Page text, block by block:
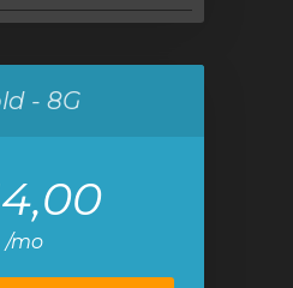
- 8G
/mo